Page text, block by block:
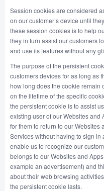
Session cookies are considered
on our customer’s device until
these session cookies is to help
they in turn assist our customers
and use its features without any
The purpose of the persistent
customers devices for as long as
how long does the cookie remain
on the lifetime of the specific
the persistent cookie is to assist
existing user of our Websites and
for them to return to our
Services without having to sign
enable us to recognize our
belongs to our Websites and
example an advertisement) and
about their web browsing
the persistent cookie lasts.